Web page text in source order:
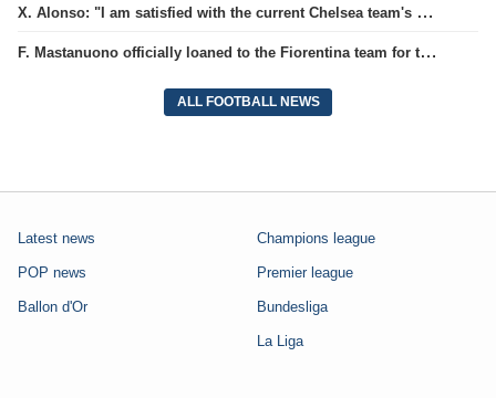
X. Alonso: "I am satisfied with the current Chelsea team's goalkeepers"
F. Mastanuono officially loaned to the Fiorentina team for the season
ALL FOOTBALL NEWS
Latest news
POP news
Ballon d'Or
Champions league
Premier league
Bundesliga
La Liga